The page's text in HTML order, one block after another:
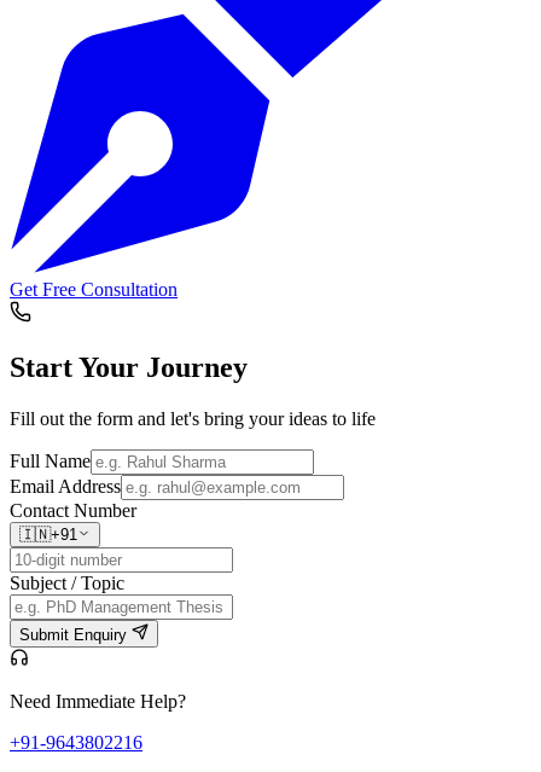
Get Free Consultation
Start Your Journey
Fill out the form and let's bring your ideas to life
Full Name
Email Address
Contact Number
🇮🇳+91
Subject / Topic
Submit Enquiry
Need Immediate Help?
+91-9643802216